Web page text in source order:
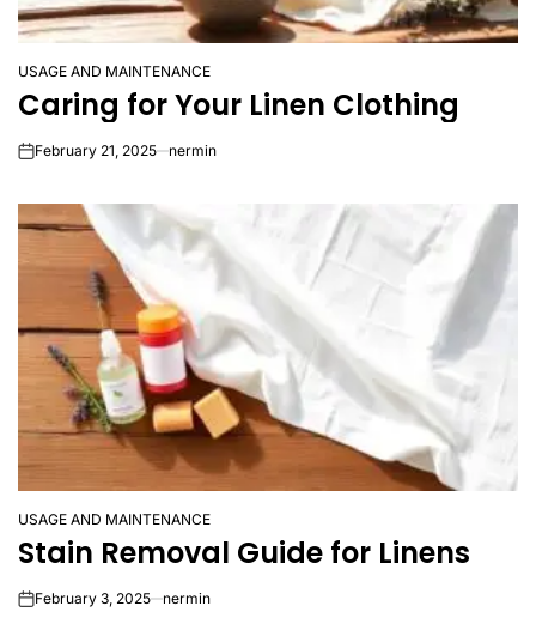
POSTED
IN
USAGE AND MAINTENANCE
Caring for Your Linen Clothing
onFebruary 21, 2025 nermin
POSTED
IN
USAGE AND MAINTENANCE
Stain Removal Guide for Linens
onFebruary 3, 2025 nermin